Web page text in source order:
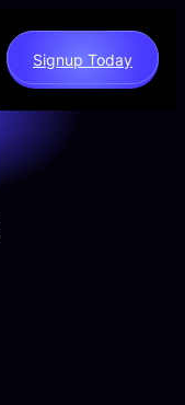
Signup Today